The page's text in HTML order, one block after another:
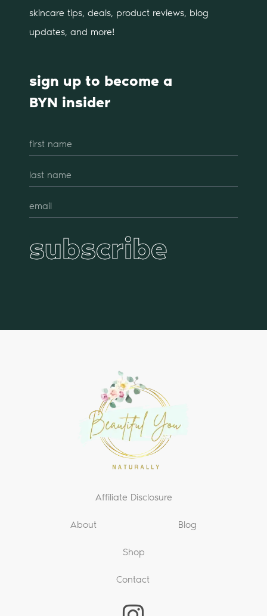
skincare tips, deals, product reviews, blog
updates, and more!
sign up to become a
BYN insider
subscribe
Affiliate Disclosure
About Blog
Shop
Contact